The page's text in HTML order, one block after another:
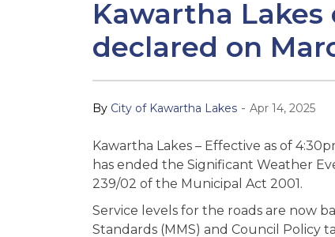
Kawartha
declared on
By City of Kawartha Lakes - Apr 14, 2025
Kawartha Lakes – Effective as of
has ended the Significant Weather
239/02 of the Municipal Act 2001.
Service levels for the roads are now
Standards (MMS) and Council Policy